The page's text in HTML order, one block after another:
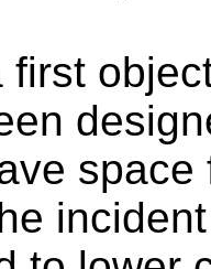
first